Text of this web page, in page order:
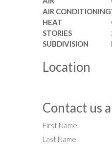
AIR CONDITIONING
HEAT
STORIES
SUBDIVISION
Location
Contact us
First Name
Last Name